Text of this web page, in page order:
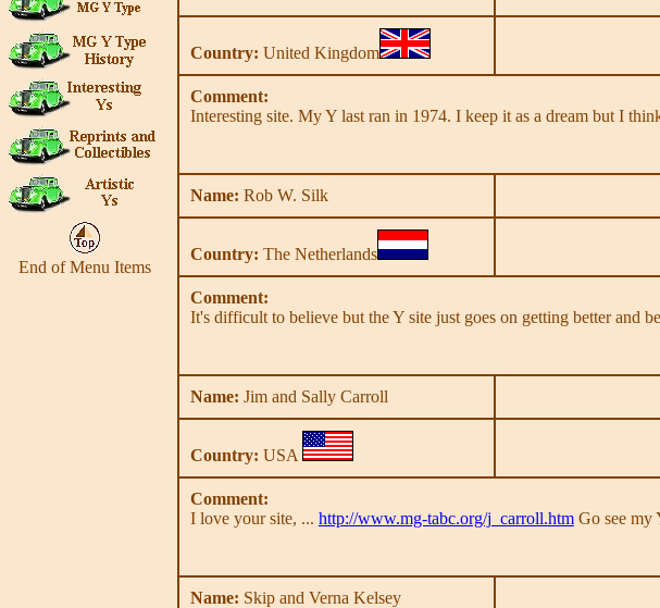
End of Menu Items
Country: United Kingdom
Comment:
Interesting site. My Y last ran in 1974. I keep it as a dream but I
Name: Rob W. Silk
Country: The Netherlands
Comment:
It's difficult to believe but the Y site just goes on getting better and
Name: Jim and Sally Carroll
Country: USA
Comment:
I love your site, ... http://www.mg-tabc.org/j_carroll.htmGo see my
Name: Skip and Verna Kelsey